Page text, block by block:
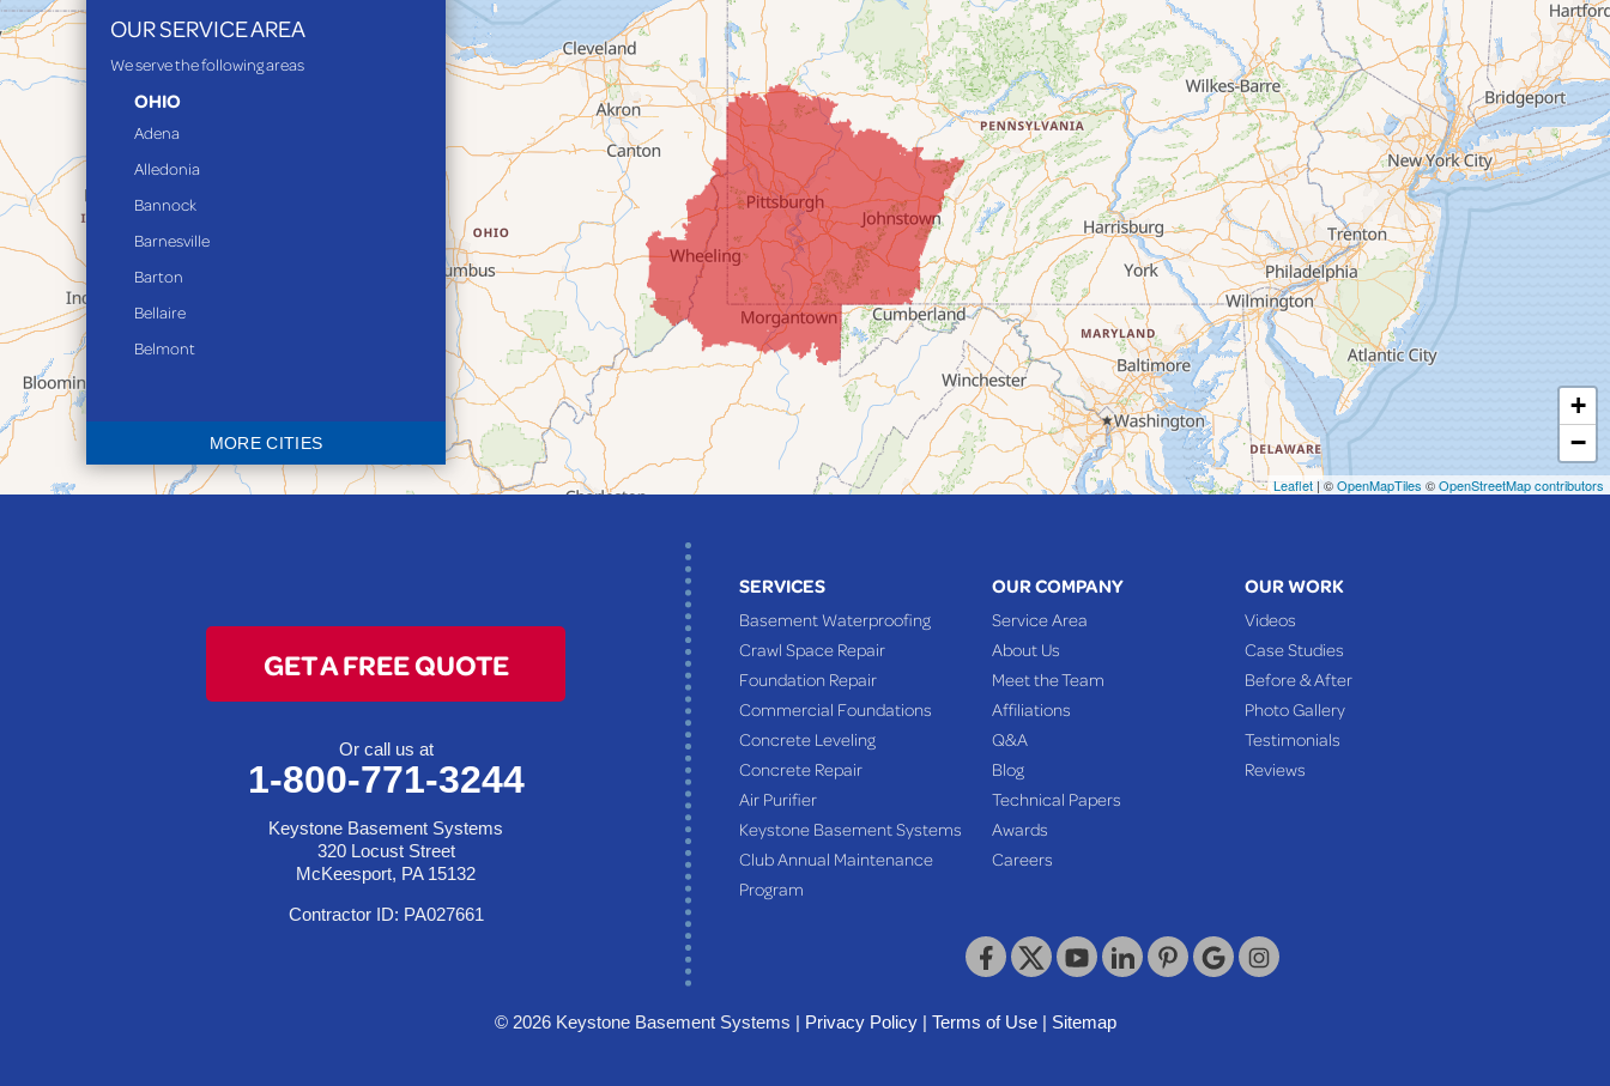
OUR SERVICE AREA
We serve the following areas
OHIO
Adena
Alledonia
Bannock
Barnesville
Barton
Bellaire
Belmont
Blaine
Bloomingdale
Bridgeport
Jacobsburg
MORE CITIES
+
−
Leaflet| ©OpenMapTiles ©OpenStreetMap contributors
SERVICES
Basement Waterproofing
Crawl Space Repair
Foundation Repair
Commercial Foundations
Concrete Leveling
Concrete Repair
Air Purifier
Keystone Basement Systems
Club Annual Maintenance
Program
OUR COMPANY
Service Area
About Us
Meet the Team
Affiliations
Q&A
Blog
Technical Papers
Awards
Careers
OUR WORK
Videos
Case Studies
Before & After
Photo Gallery
Testimonials
Reviews
GET A FREE QUOTE
Or call us at
1-800-771-3244
Keystone Basement Systems
320 Locust Street
McKeesport, PA 15132
Contractor ID: PA027661
© 2026 Keystone Basement Systems | Privacy Policy| Terms of Use| Sitemap